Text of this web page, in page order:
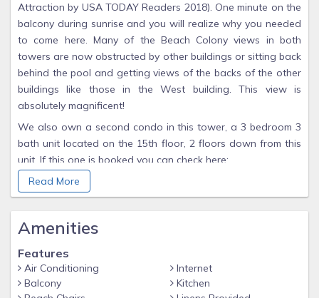
Attraction by USA TODAY Readers 2018). One minute on the
balcony during sunrise and you will realize why you needed
to come here. Many of the Beach Colony views in both
towers are now obstructed by other buildings or sitting back
behind the pool and getting views of the backs of the other
buildings like those in the West building. This view is
absolutely magnificent!
We also own a second condo in this tower, a 3 bedroom 3
bath unit located on the 15th floor, 2 floors down from this
unit. If this one is booked you can check here:
vrbo/588000
This upscale condo is a lovely decorated penthouse unit
with wrap around windows and wall to wall sliding doors
that provide a panoramic view of the gulf and 30 miles
eastward to Destin. The dining room is spacious and can
comfortably seats six.
Read More
Amenities
Features
Air Conditioning
Balcony
Internet
Kitchen